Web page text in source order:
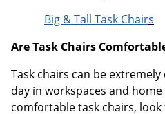
Big & Tall Task Chairs
Are Task Chairs
Task chairs can be
day in workspaces and
comfortable task chairs,